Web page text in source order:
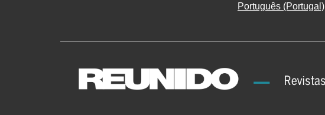
Português (Portugal)